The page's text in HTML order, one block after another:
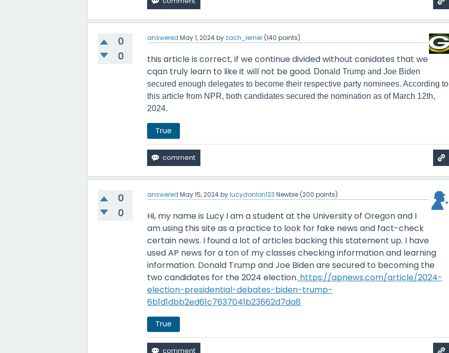
0
0
answered May 1, 2024by zach_lerner (140 points)
this article is correct, if we continue divided without canidates that we
cqan truly learn to like it will not be good. Donald Trump and Joe Biden
secured enough delegates to become their respective party nominees. According to
this article from NPR, both candidates secured the nomination as of March 12th,
2024.
True
0
0
answered May 15, 2024bylucydonlon123 Newbie (200 points)
Hi, my name is Lucy I am a student at the University of Oregon and I
am using this site as a practice to look for fake news and fact-check
certain news. I found a lot of articles backing this statement up. I have
used AP news for a ton of my classes checking information and learning
information. Donald Trump and Joe Biden are secured to becoming the
two candidates for the 2024 election. https://apnews.com/article/2024-
election-presidential-debates-biden-trump-
6b1d1dbb2ed61c7637041b23662d7da8
True